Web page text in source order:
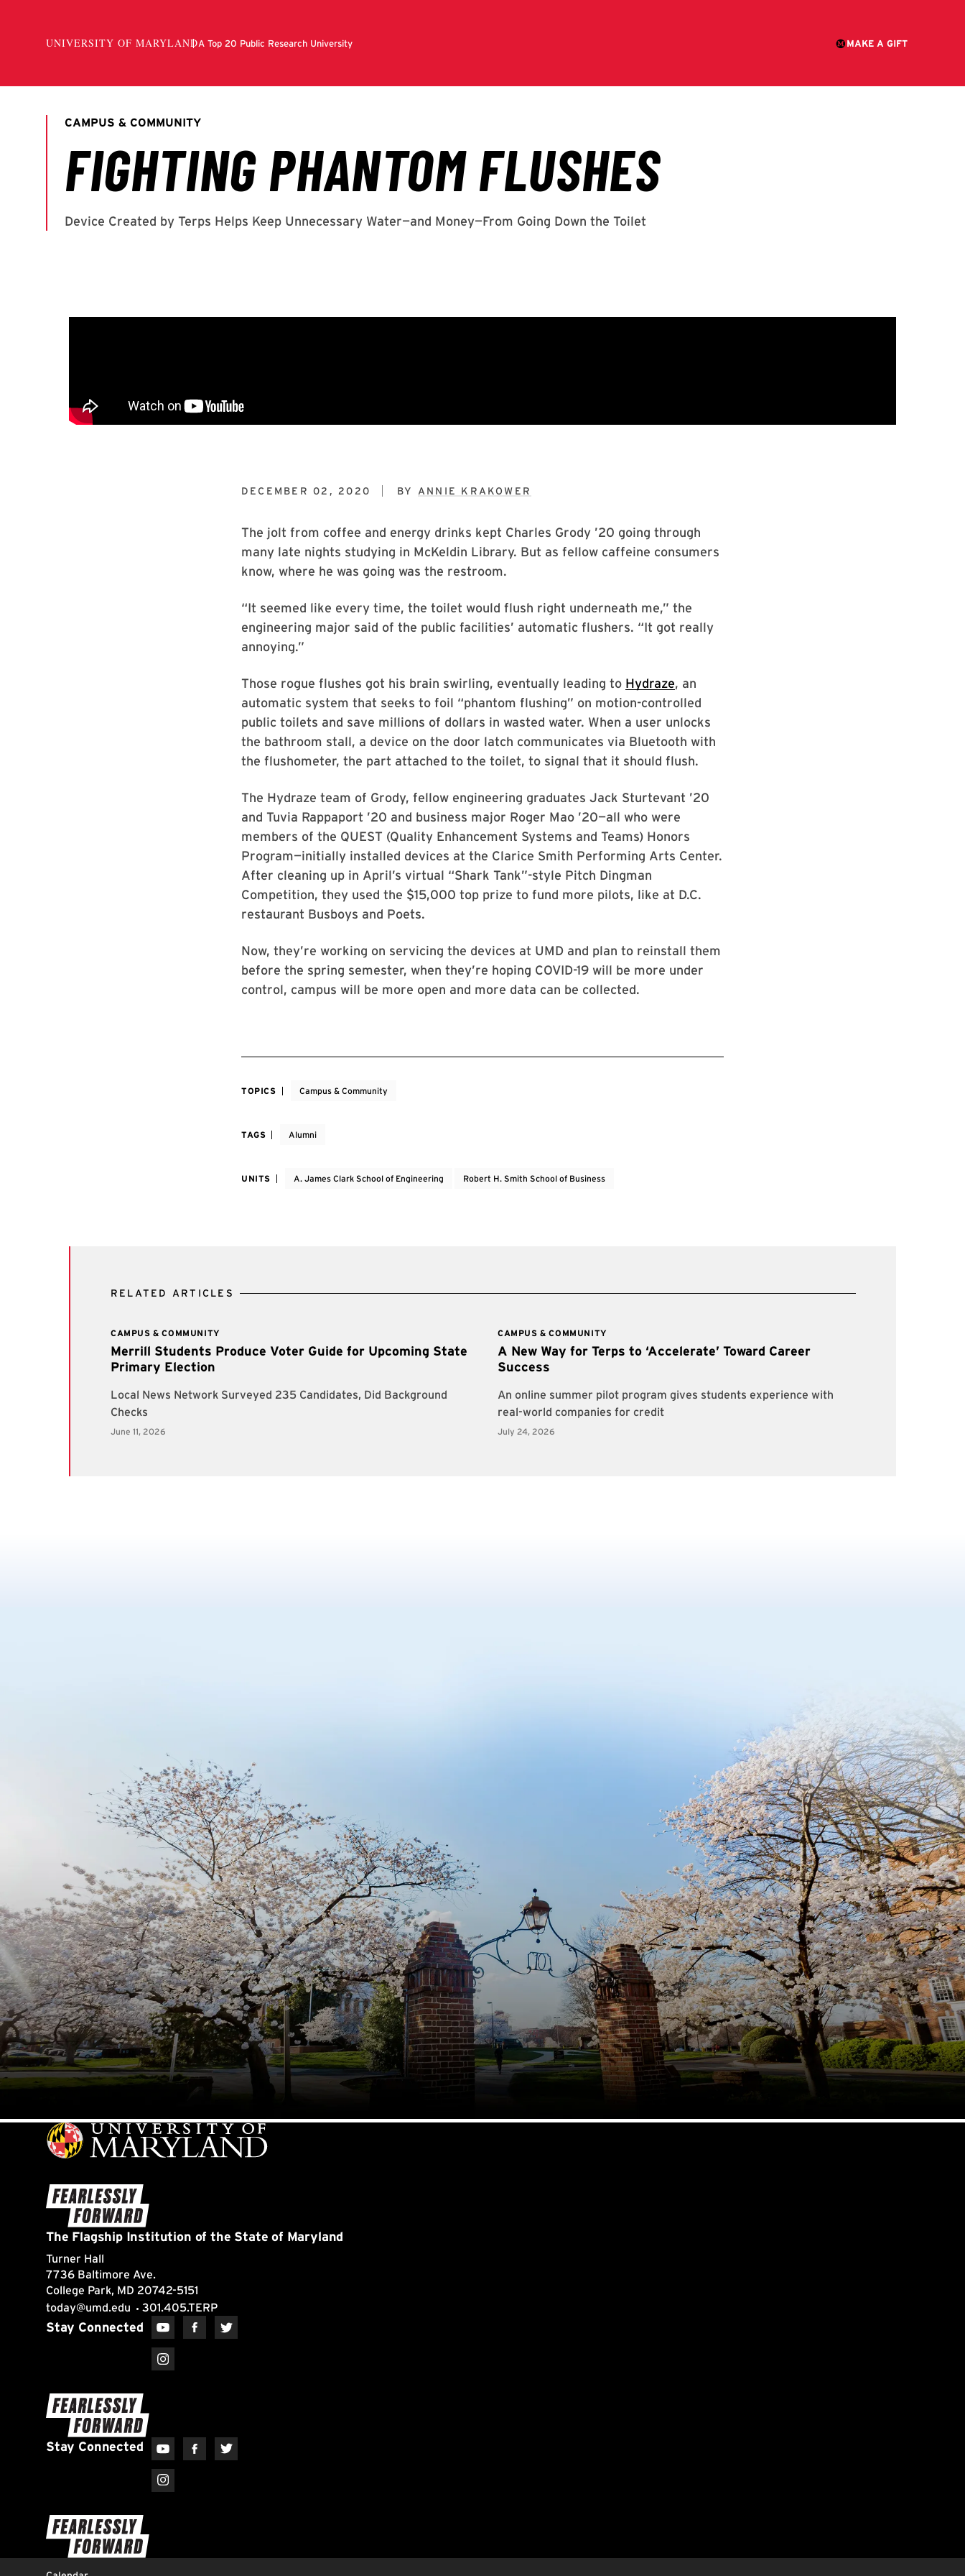
DECEMBER 02, 2020 BY ANNIE KRAKOWER
The jolt from coffee and energy drinks kept Charles Grody ’20 going through
many late nights studying in McKeldin Library. But as fellow caffeine consumers
know, where he was going was the restroom.
“It seemed like every time, the toilet would flush right underneath me,” the
engineering major said of the public facilities’ automatic flushers. “It got really
annoying.”
Those rogue flushes got his brain swirling, eventually leading to Hydraze, an
automatic system that seeks to foil “phantom flushing” on motion-controlled
public toilets and save millions of dollars in wasted water. When a user unlocks
the bathroom stall, a device on the door latch communicates via Bluetooth with
the flushometer, the part attached to the toilet, to signal that it should flush.
The Hydraze team of Grody, fellow engineering graduates Jack Sturtevant ’20
and Tuvia Rappaport ’20 and business major Roger Mao ’20—all who were
members of the QUEST (Quality Enhancement Systems and Teams) Honors
Program—initially installed devices at the Clarice Smith Performing Arts Center.
After cleaning up in April’s virtual “Shark Tank”-style Pitch Dingman
Competition, they used the $15,000 top prize to fund more pilots, like at D.C.
restaurant Busboys and Poets.
Now, they’re working on servicing the devices at UMD and plan to reinstall them
before the spring semester, when they’re hoping COVID-19 will be more under
control, campus will be more open and more data can be collected.
TOPICS Campus & Community
TAGS Alumni
UNITS A. James Clark School of Engineering Robert H. Smith School of Business
RELATED ARTICLES